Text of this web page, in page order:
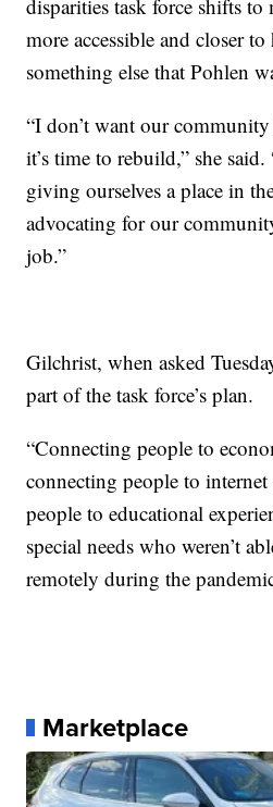
disparities task force shifts
more accessible and closer
something else that Pohlen
“I don’t want our
it’s time to rebuild,” she
giving ourselves a place in
advocating for our
job.”
Gilchrist, when asked
part of the task force’s plan.
“Connecting people to
connecting people to internet
people to educational
special needs who weren’t
remotely during the
Marketplace